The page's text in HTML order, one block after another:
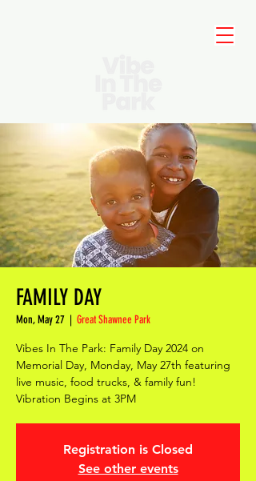
FAMILY DAY
Mon, May 27
  |
Great Shawnee Park
Vibes In The Park: Family Day 2024 on
Memorial Day, Monday, May 27th featuring
live music, food trucks, & family fun!
Vibration Begins at 3PM
Registration is Closed
See other events